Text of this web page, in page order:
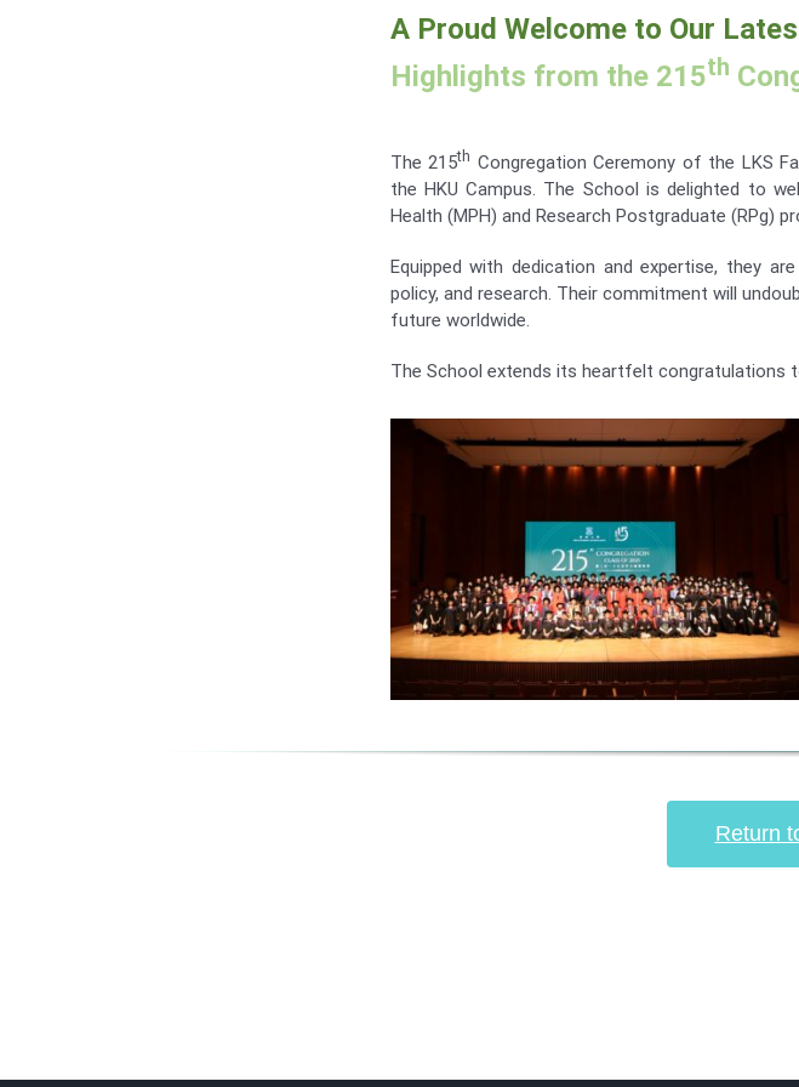
A Proud Welcome to Our
Highlights from the 215th
The 215th Congregation Ceremony of the LKS
the HKU Campus. The School is delighted to
Health (MPH) and Research Postgraduate (RPg)
Equipped with dedication and expertise, they
policy, and research. Their commitment will
future worldwide.
The School extends its heartfelt congratulations
Return